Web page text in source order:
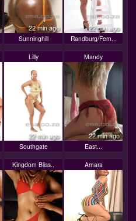
22 min ago
Sunninghill
22 min ago
Randburg/Fern...
Lilly
22 min ago
Southgate
Mandy
22 min ago
East...
Kingdom Bliss.. Amara